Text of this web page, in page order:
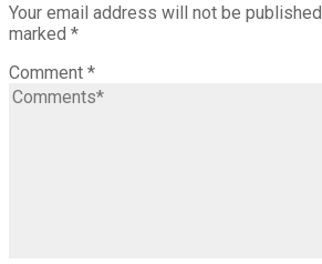
Your email address will not be published.
marked *
Comment *